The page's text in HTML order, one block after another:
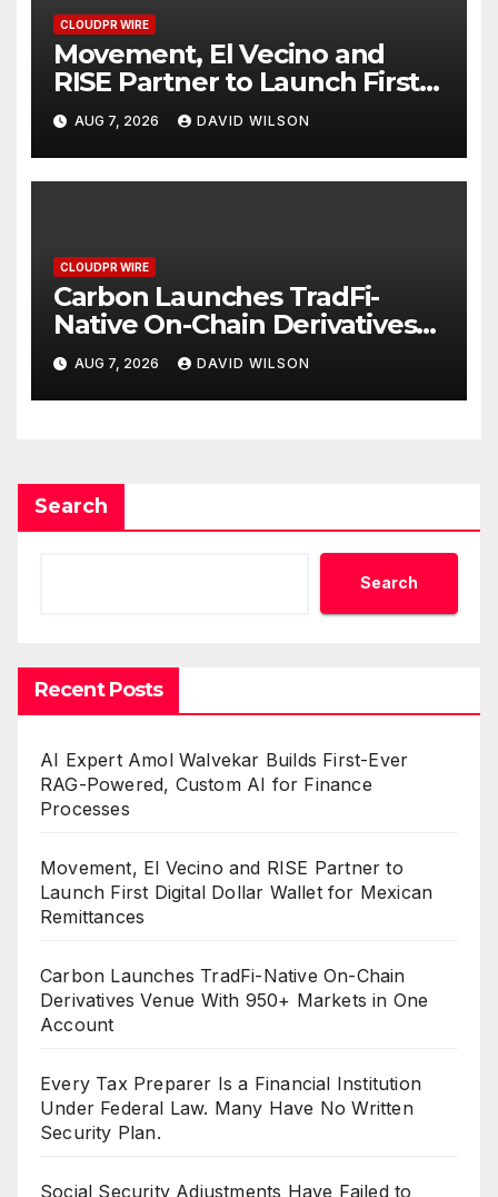
CLOUDPR WIRE
Movement, El Vecino and
RISE Partner to Launch First
Digital Dollar Wallet for
Mexican Remittances
AUG 7, 2026 DAVID WILSON
CLOUDPR WIRE
Carbon Launches TradFi-
Native On-Chain Derivatives
Venue With 950+ Markets in
One Account
AUG 7, 2026 DAVID WILSON
Search
Search
Recent Posts
AI Expert Amol Walvekar Builds First-Ever
RAG-Powered, Custom AI for Finance
Processes
Movement, El Vecino and RISE Partner to
Launch First Digital Dollar Wallet for Mexican
Remittances
Carbon Launches TradFi-Native On-Chain
Derivatives Venue With 950+ Markets in One
Account
Every Tax Preparer Is a Financial Institution
Under Federal Law. Many Have No Written
Security Plan.
Social Security Adjustments Have Failed to